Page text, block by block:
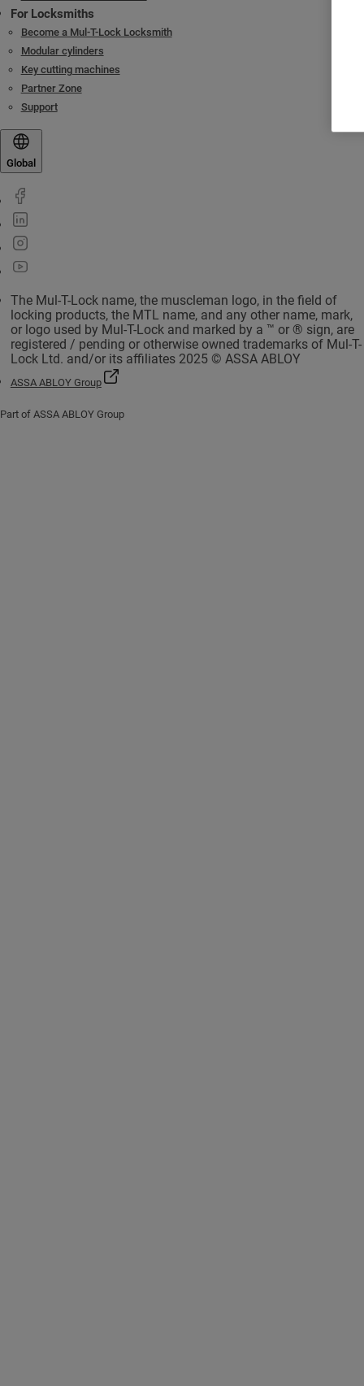
For Locksmiths
Become a Mul-T-Lock Locksmith
Modular cylinders
Key cutting machines
Partner Zone
Support
Global
The Mul-T-Lock name, the muscleman logo, in the field of
locking products, the MTL name, and any other name, mark,
or logo used by Mul-T-Lock and marked by a ™ or ® sign, are
registered / pending or otherwise owned trademarks of Mul-T-
Lock Ltd. and/or its affiliates 2025 © ASSA ABLOY
ASSA ABLOY Group
Part of ASSA ABLOY Group